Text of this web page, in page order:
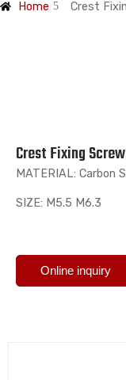
Home Crest
Crest Fixing
MATERIAL: Carbon
SIZE: M5.5 M6.3
Online inquiry